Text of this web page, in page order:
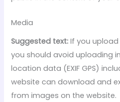
Media
Suggested text:If you
you should avoid uploading
location data (EXIF GPS)
website can download and
from images on the website.